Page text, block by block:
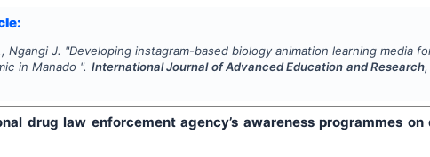
Ngangi J. "Developing instagram-based biology animation learning media
in Manado ". International Journal of Advanced Education and Research
drug law enforcement agency’s awareness programmes